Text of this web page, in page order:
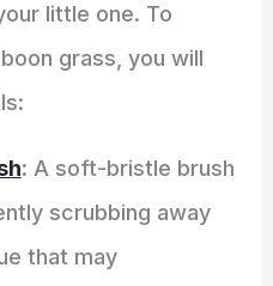
little one. To
grass, you will
: A soft-bristle brush
scrubbing away
that may